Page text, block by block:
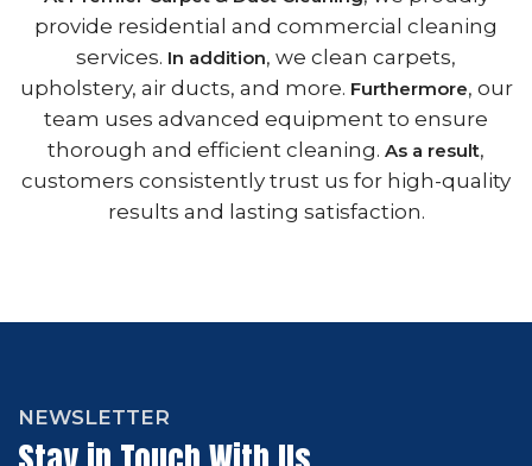
provide residential and commercial cleaning
services. In addition, we clean carpets,
upholstery, air ducts, and more. Furthermore, our
team uses advanced equipment to ensure
thorough and efficient cleaning. As a result,
customers consistently trust us for high-quality
results and lasting satisfaction.
NEWSLETTER